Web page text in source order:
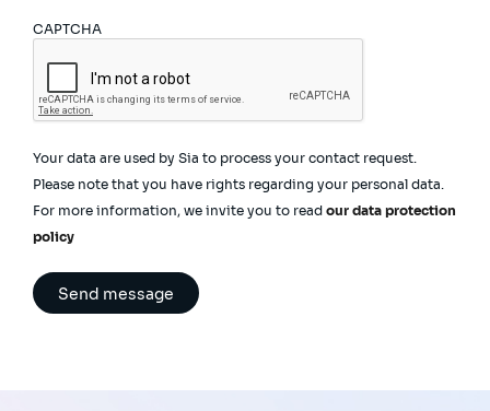
CAPTCHA
Your data are used by Sia to process your contact request.
Please note that you have rights regarding your personal data.
For more information, we invite you to read our data protection
policy